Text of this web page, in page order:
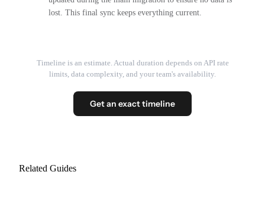
lost. This final sync keeps everything current.
Timeline is an estimate. Actual duration depends on API rate
limits, data complexity, and your team's availability.
Get an exact timeline
Related Guides